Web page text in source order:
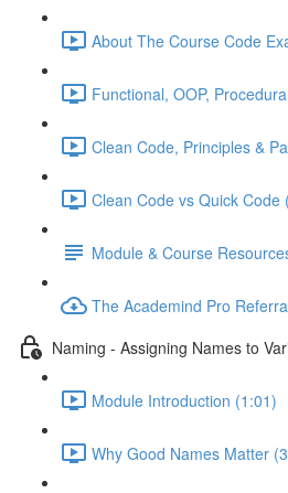
About The Course Code
Functional, OOP,
Clean Code, Principles &
Clean Code vs Quick Code
Module & Course
The Academind Pro
Naming - Assigning Names to
Module Introduction (1:01)
Why Good Names Matter